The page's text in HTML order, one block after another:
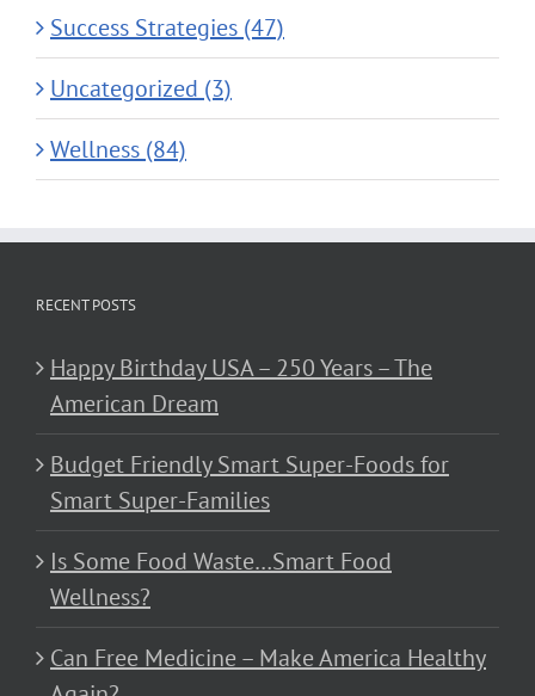
Success Strategies (47)
Uncategorized (3)
Wellness (84)
RECENT POSTS
Happy Birthday USA – 250 Years – The
American Dream
Budget Friendly Smart Super-Foods for
Smart Super-Families
Is Some Food Waste…Smart Food
Wellness?
Can Free Medicine – Make America Healthy